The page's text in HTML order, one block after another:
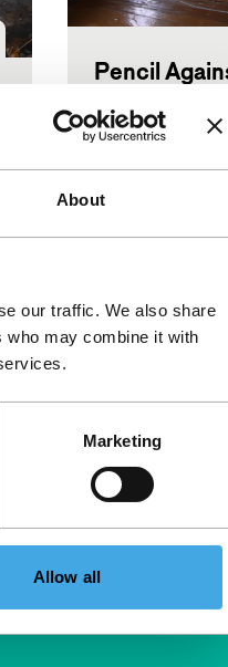
About
our traffic. We also share
who may combine it with
Marketing
Allow all
Pencil
Mirlan
Beautifully
about a
be married
on someone
before Lucia.